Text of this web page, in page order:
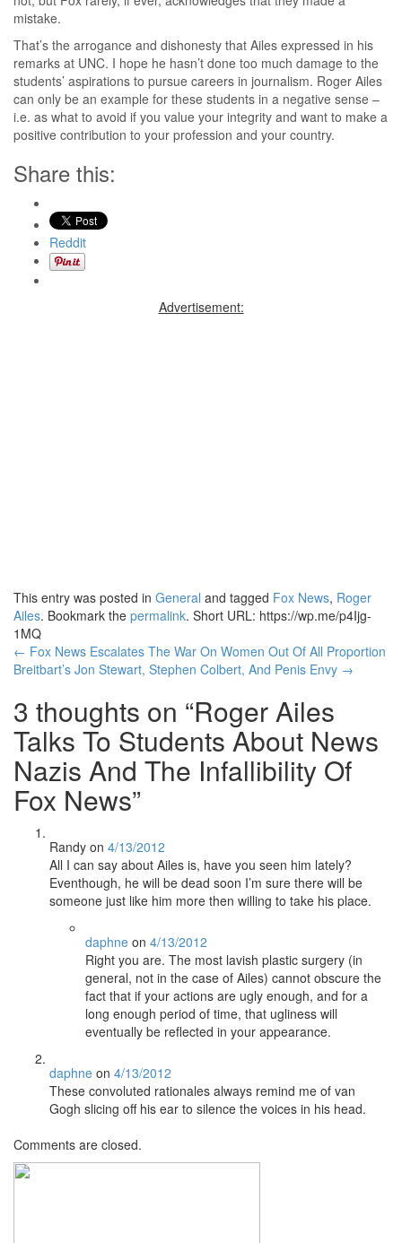
mistake.
That’s the arrogance and dishonesty that Ailes expressed in his
remarks at UNC. I hope he hasn’t done too much damage to the
students’ aspirations to pursue careers in journalism. Roger Ailes
can only be an example for these students in a negative sense –
i.e. as what to avoid if you value your integrity and want to make a
positive contribution to your profession and your country.
Share this:
Reddit
Advertisement:
This entry was posted in General and tagged Fox News, Roger
Ailes. Bookmark the permalink. Short URL: https://wp.me/p4Ijg-
1MQ
Post
navigation
← Fox News Escalates The War On Women Out Of All Proportion
Breitbart’s Jon Stewart, Stephen Colbert, And Penis Envy →
3 thoughts on “Roger Ailes
Talks To Students About News
Nazis And The Infallibility Of
Fox News”
Randy on 4/13/2012
All I can say about Ailes is, have you seen him lately?
Eventhough, he will be dead soon I’m sure there will be
someone just like him more then willing to take his place.
daphne on 4/13/2012
Right you are. The most lavish plastic surgery (in
general, not in the case of Ailes) cannot obscure the
fact that if your actions are ugly enough, and for a
long enough period of time, that ugliness will
eventually be reflected in your appearance.
daphne on 4/13/2012
These convoluted rationales always remind me of van
Gogh slicing off his ear to silence the voices in his head.
Comments are closed.